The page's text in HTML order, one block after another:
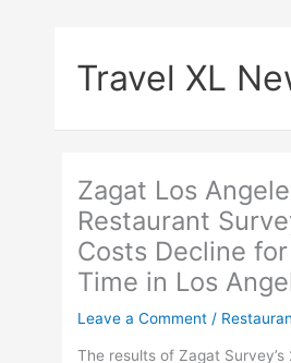
Travel XL
Zagat Los
Restaurant
Costs Decline
Time in Los
Leave a Comment /
The results of Zagat Survey’s